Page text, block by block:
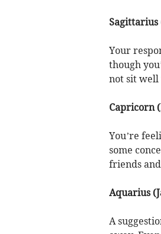
Sagittarius
Your
though
not sit well
Capricorn
You’re
some
friends
Aquarius
A